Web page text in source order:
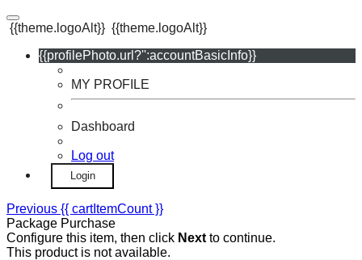
{{theme.logoAlt}} {{theme.logoAlt}}
{{profilePhoto.url?'':accountBasicInfo}}
MY PROFILE
Dashboard
Log out
Login
Previous {{ cartItemCount }}
Package Purchase
Configure this item, then click Next to continue.
This product is not available.